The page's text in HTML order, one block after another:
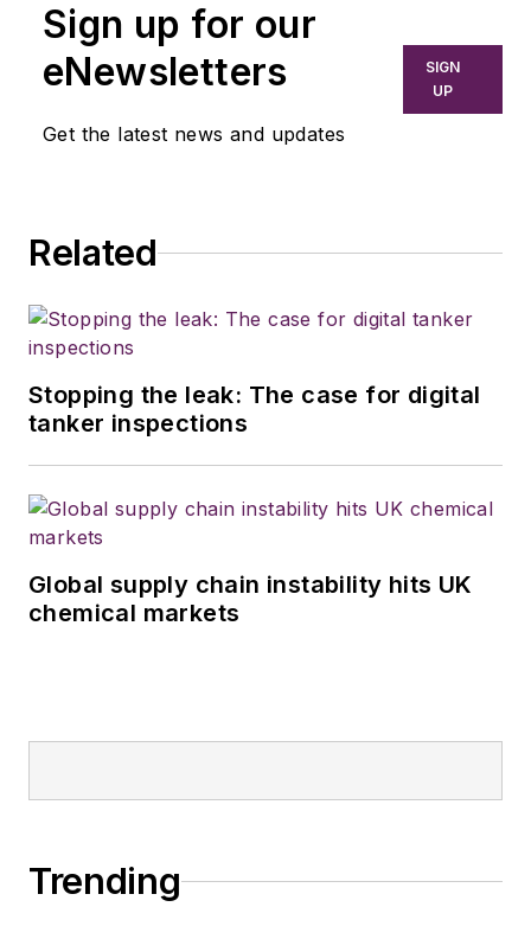
Sign up for our
eNewsletters
Get the latest news and updates
SIGN
UP
Related
Stopping the leak: The case for digital
tanker inspections
Global supply chain instability hits UK
chemical markets
Trending